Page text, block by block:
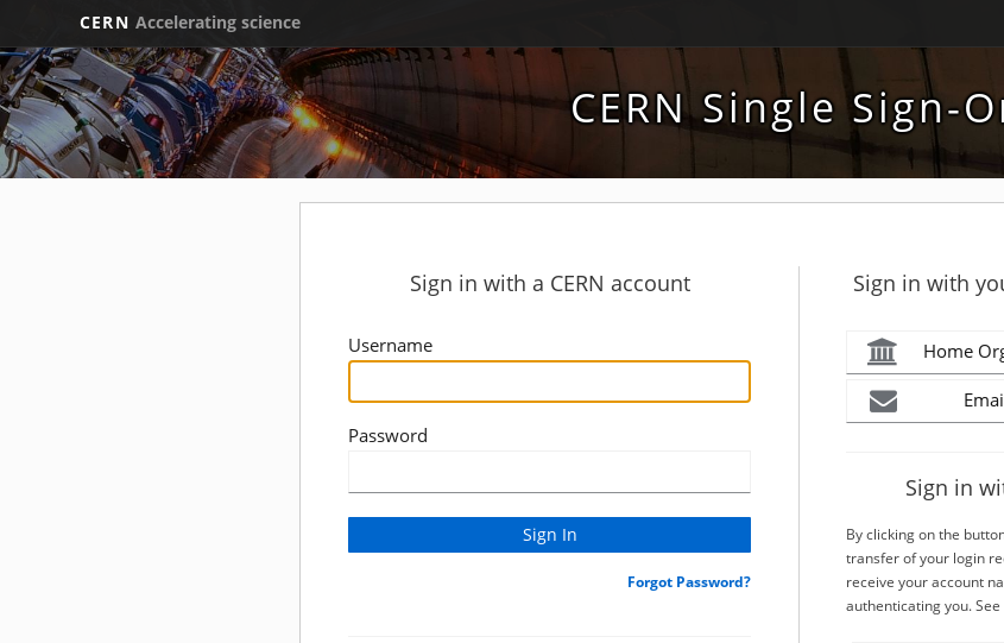
CERN Accelerating science
CERN Single Sign-
Sign in with a CERN account
Username
Password
Forgot Password?
Sign in with
Home
Sign in
By clicking on the
transfer of your login
receive your account
authenticating you.